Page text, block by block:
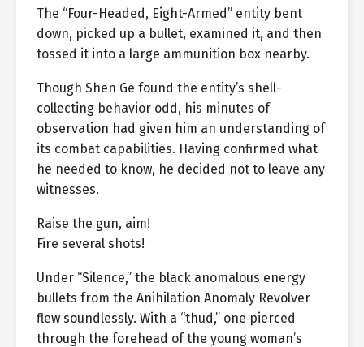
The “Four-Headed, Eight-Armed” entity bent
down, picked up a bullet, examined it, and then
tossed it into a large ammunition box nearby.
Though Shen Ge found the entity’s shell-
collecting behavior odd, his minutes of
observation had given him an understanding of
its combat capabilities. Having confirmed what
he needed to know, he decided not to leave any
witnesses.
Raise the gun, aim!
Fire several shots!
Under “Silence,” the black anomalous energy
bullets from the Anihilation Anomaly Revolver
flew soundlessly. With a “thud,” one pierced
through the forehead of the young woman’s